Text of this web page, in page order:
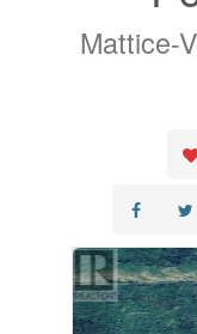
Mattice-